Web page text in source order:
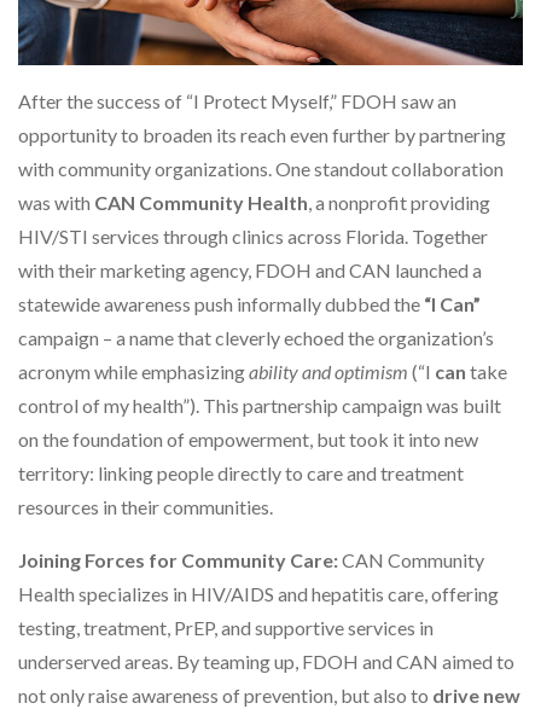
After the success of “I Protect Myself,” FDOH saw an
opportunity to broaden its reach even further by partnering
with community organizations. One standout collaboration
was with CAN Community Health, a nonprofit providing
HIV/STI services through clinics across Florida. Together
with their marketing agency, FDOH and CAN launched a
statewide awareness push informally dubbed the “I Can”
campaign – a name that cleverly echoed the organization’s
acronym while emphasizingability and optimism (“I can take
control of my health”). This partnership campaign was built
on the foundation of empowerment, but took it into new
territory: linking people directly to care and treatment
resources in their communities.
Joining Forces for Community Care:CAN Community
Health specializes in HIV/AIDS and hepatitis care, offering
testing, treatment, PrEP, and supportive services in
underserved areas. By teaming up, FDOH and CAN aimed to
not only raise awareness of prevention, but also to drive new